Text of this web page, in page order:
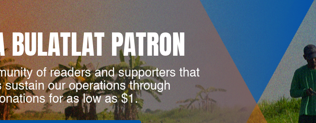
BULATLAT PATRON
of readers and supporters that
sustain our operations through
for as low as $1.